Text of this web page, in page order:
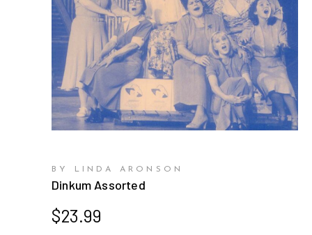
BY LINDA ARONSON
Dinkum Assorted
$23.99